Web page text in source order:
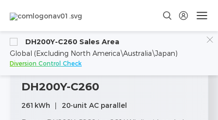
DH200Y-C260 Sales Area
Global (Excluding North America\Australia\Japan)
Diversion Control Check
DH200Y-C260
261kWh
20-unit AC parallel